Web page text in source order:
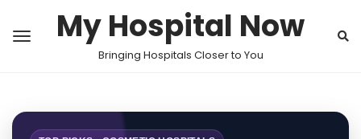
My Hospital Now
Bringing Hospitals Closer to You